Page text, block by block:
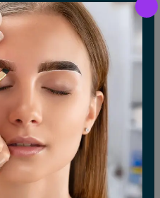
GALLERY
Tinting Threading